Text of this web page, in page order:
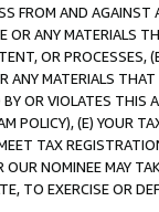
FROM AND
OR ANY MATERIALS
OR PROCESSES,
MATERIALS
OR VIOLATES THIS
POLICY), (E) YOUR
TAX
NOMINEE MAY
TO EXERCISE OR